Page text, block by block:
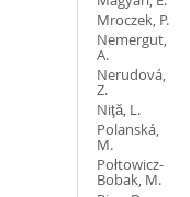
Mroczek, P.
Nemergut,
A.
Nerudová,
Z.
Niţă, L.
Polanská,
M.
Połtowicz-
Bobak, M.